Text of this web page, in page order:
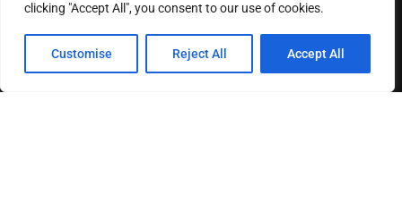
clicking "Accept All", you consent to our use of cookies.
Customise Reject All Accept All
MOST READ